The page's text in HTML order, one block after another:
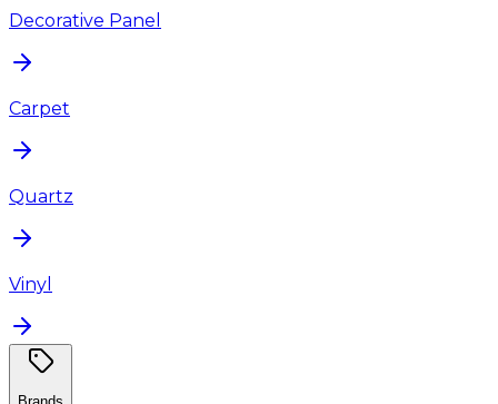
Decorative Panel
Carpet
Quartz
Vinyl